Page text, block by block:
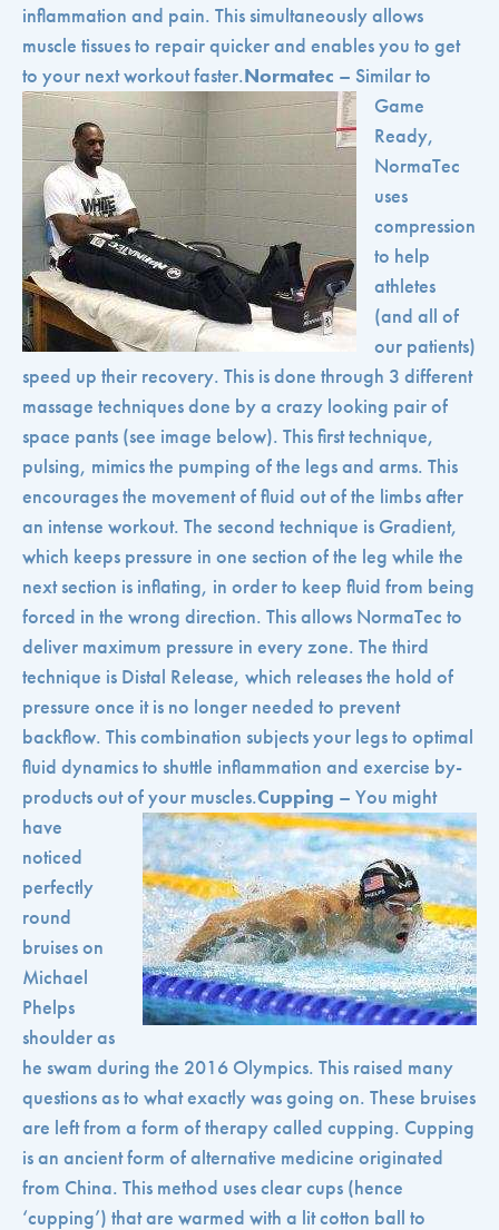
inflammation and pain. This simultaneously allows
muscle tissues to repair quicker and enables you to get
to your next workout faster.Normatec – Similar to
Game
Ready,
NormaTec
uses
compression
to help
athletes
(and all of
our patients)
speed up their recovery. This is done through 3 different
massage techniques done by a crazy looking pair of
space pants (see image below). This first technique,
pulsing, mimics the pumping of the legs and arms. This
encourages the movement of fluid out of the limbs after
an intense workout. The second technique is Gradient,
which keeps pressure in one section of the leg while the
next section is inflating, in order to keep fluid from being
forced in the wrong direction. This allows NormaTec to
deliver maximum pressure in every zone. The third
technique is Distal Release, which releases the hold of
pressure once it is no longer needed to prevent
backflow. This combination subjects your legs to optimal
fluid dynamics to shuttle inflammation and exercise by-
products out of your muscles.Cupping – You might
have
noticed
perfectly
round
bruises on
Michael
Phelps
shoulder as
he swam during the 2016 Olympics. This raised many
questions as to what exactly was going on. These bruises
are left from a form of therapy called cupping. Cupping
is an ancient form of alternative medicine originated
from China. This method uses clear cups (hence
‘cupping’) that are warmed with a lit cotton ball to